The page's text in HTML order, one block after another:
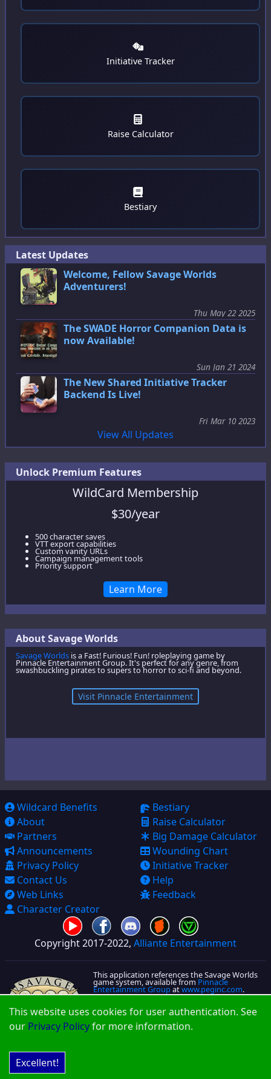
This website uses cookies for user authentication. See
our Privacy Policyfor more information.
Excellent!
Advances
Initiative Tracker
Raise Calculator
Bestiary
Latest Updates
Welcome, Fellow Savage Worlds
Adventurers!
Thu May 22 2025
The SWADE Horror Companion Data is
now Available!
Sun Jan 21 2024
The New Shared Initiative Tracker
Backend Is Live!
Fri Mar 10 2023
View All Updates
Unlock Premium Features
WildCard Membership
$30/year
500 character saves
VTT export capabilities
Custom vanity URLs
Campaign management tools
Priority support
Learn More
About Savage Worlds
Savage Worlds is a Fast! Furious! Fun! roleplaying game by
Pinnacle Entertainment Group. It's perfect for any genre, from
swashbuckling pirates to supers to horror to sci-fi and beyond.
Visit Pinnacle Entertainment
Wildcard Benefits
About
Partners
Announcements
Privacy Policy
Contact Us
Web Links
Character Creator
Bestiary
Raise Calculator
Big Damage Calculator
Wounding Chart
Initiative Tracker
Help
Feedback
Copyright 2017-2022, Alliante Entertainment
This application references the Savage Worlds
game system, available from Pinnacle
Entertainment Groupatwww.peginc.com.
Savage Worlds and all associated logos and
trademarks are copyrights of Pinnacle
Entertainment Group. Used with permission.
Pinnacle makes no representation or warranty
More License information is located on that